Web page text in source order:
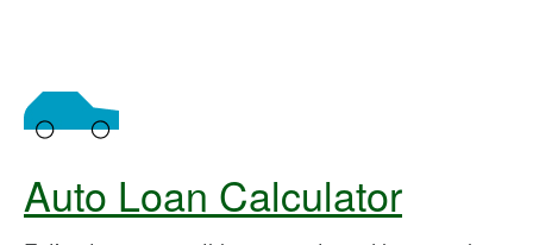
Auto Loan Calculator